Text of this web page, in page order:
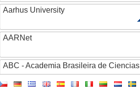
Aarhus University
AARNet
ABC - Academia Brasileira de Ciencias